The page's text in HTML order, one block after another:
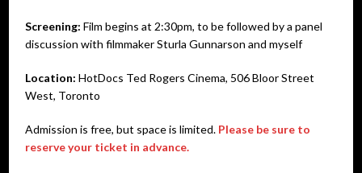
Screening:Film begins at 2:30pm, to be followed by a panel
discussion with filmmaker Sturla Gunnarson and myself
Location:HotDocs Ted Rogers Cinema, 506 Bloor Street
West, Toronto
Admission is free, but space is limited. Please be sure to
reserve your ticket in advance.